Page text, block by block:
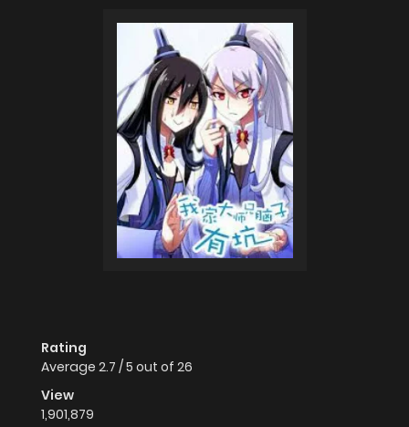
Rating
Average 2.7 /5 out of 26
View
1,901,879